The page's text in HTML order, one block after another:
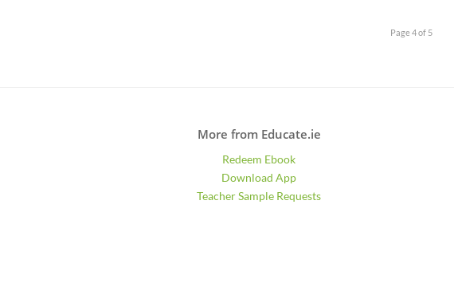
Page 4 of 5
More from Educate.ie
Redeem Ebook
Download App
Teacher Sample Requests